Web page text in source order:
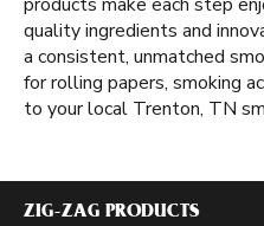
quality ingredients and
a consistent, unmatched
for rolling papers, smoking
to your local Trenton, TN
ZIG-ZAG PRODUCTS